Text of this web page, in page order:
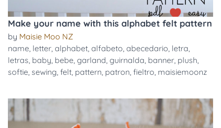
Make your name with this alphabet felt pattern
by Maisie Moo NZ
name, letter, alphabet, alfabeto, abecedario, letra,
letras, baby, bebe, garland, guirnalda, banner, plush,
softie, sewing, felt, pattern, patron, fieltro, maisiemoonz